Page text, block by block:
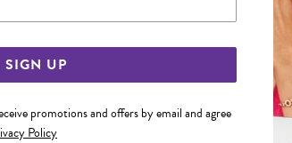
SIGN UP
promotions and offers by email and agree
Policy